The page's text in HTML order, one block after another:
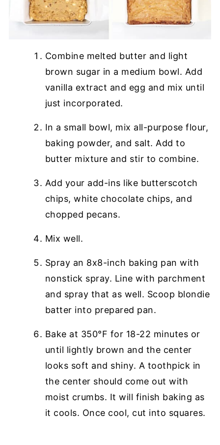
Combine melted butter and light
brown sugar in a medium bowl. Add
vanilla extract and egg and mix until
just incorporated.
In a small bowl, mix all-purpose flour,
baking powder, and salt. Add to
butter mixture and stir to combine.
Add your add-ins like butterscotch
chips, white chocolate chips, and
chopped pecans.
Mix well.
Spray an 8x8-inch baking pan with
nonstick spray. Line with parchment
and spray that as well. Scoop blondie
batter into prepared pan.
Bake at 350°F for 18-22 minutes or
until lightly brown and the center
looks soft and shiny. A toothpick in
the center should come out with
moist crumbs. It will finish baking as
it cools. Once cool, cut into squares.